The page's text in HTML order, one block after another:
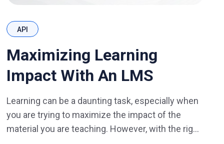
API
Maximizing Learning
Impact With An LMS
Learning can be a daunting task, especially when
you are trying to maximize the impact of the
material you are teaching. However, with the right